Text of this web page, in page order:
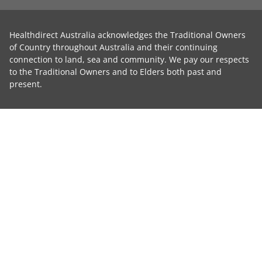
Healthdirect Australia acknowledges the Traditional Owners
of Country throughout Australia and their continuing
connection to land, sea and community. We pay our respects
to the Traditional Owners and to Elders both past and
present.